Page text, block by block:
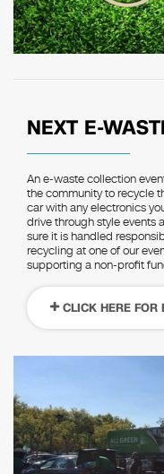
NEXT E-
An e-waste collection
the community to recycle
car with any electronics
drive through style events
sure it is handled
recycling at one of our
supporting a non-profit
CLICK HERE FOR